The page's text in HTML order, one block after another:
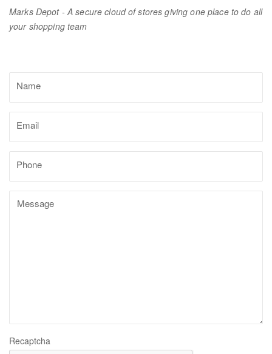
STELLAR DIGITAL AGENCY SERVICE
ORDER STATUS
marksdepothub@gmail.com
Marks Depot - A secure cloud of stores giving one place to do all
your shoppingteam
Name
Email
Phone
Recaptcha